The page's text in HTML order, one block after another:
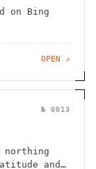
on Bing
OPEN ↗
№ 0013
northing
and